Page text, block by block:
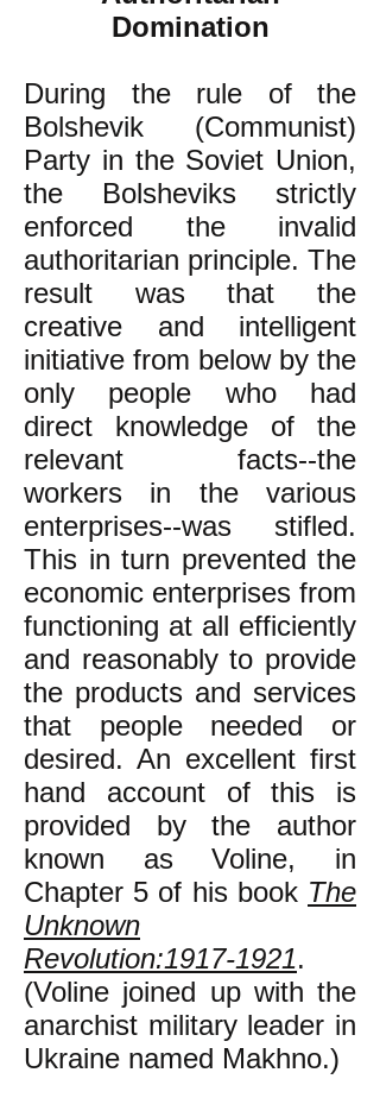
Domination
During the rule of the
Bolshevik (Communist)
Party in the Soviet Union,
the Bolsheviks strictly
enforced the invalid
authoritarian principle. The
result was that the
creative and intelligent
initiative from below by the
only people who had
direct knowledge of the
relevant facts--the
workers in the various
enterprises--was stifled.
This in turn prevented the
economic enterprises from
functioning at all efficiently
and reasonably to provide
the products and services
that people needed or
desired. An excellent first
hand account of this is
provided by the author
known as Voline, in
Chapter 5 of his book The
Unknown
Revolution:1917-1921.
(Voline joined up with the
anarchist military leader in
Ukraine named Makhno.)